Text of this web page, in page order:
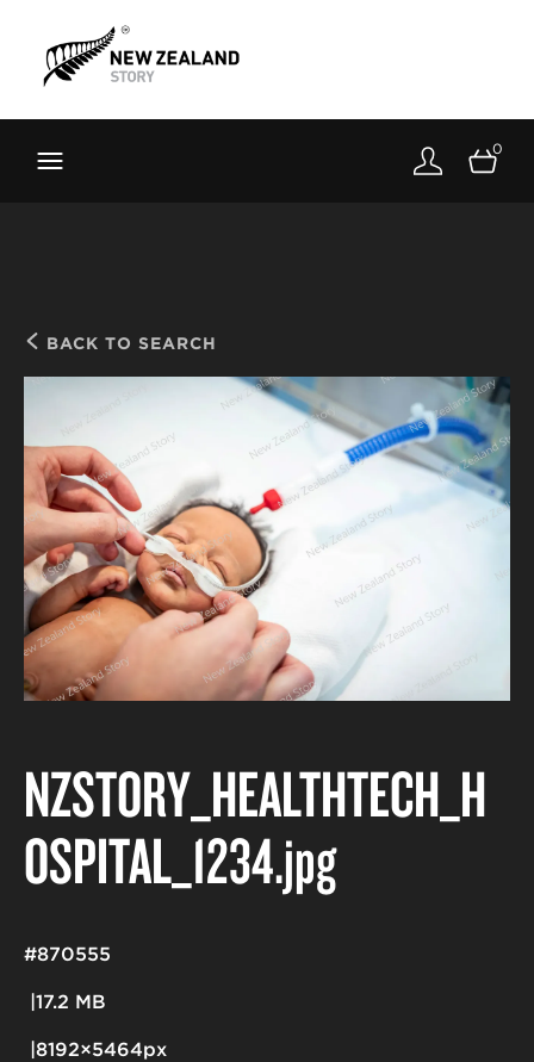
Toolkit
About
0
BACK TO SEARCH
NZSTORY_HEALTHTECH_H
OSPITAL_1234.jpg
17.2 MB
8192×5464px
#870555